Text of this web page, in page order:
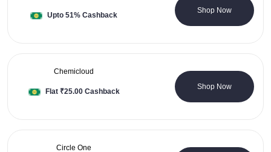
Upto 51% Cashback
0 Coupons
Shop Now
Chemicloud
Flat ₹25.00 Cashback
0 Coupons
Shop Now
Circle One